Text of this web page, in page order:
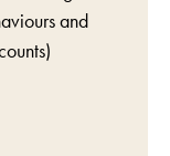
and